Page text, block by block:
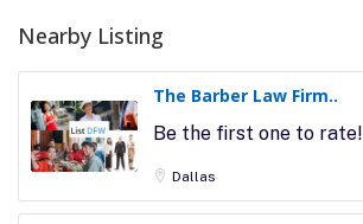
Nearby Listing
The Barber Law Firm..
Be the first one to rate!
Dallas